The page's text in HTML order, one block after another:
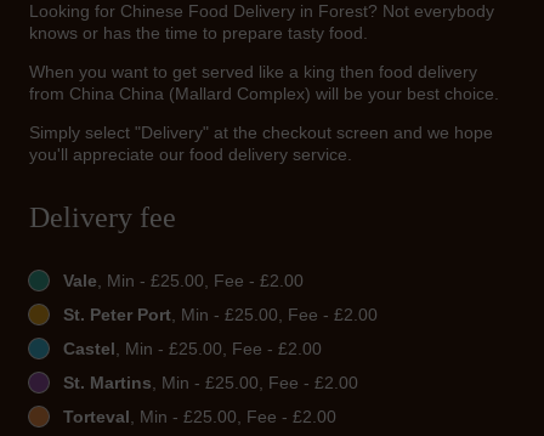
Looking for Chinese Food Delivery in Forest? Not everybody
knows or has the time to prepare tasty food.
When you want to get served like a king then food delivery
from China China (Mallard Complex) will be your best choice.
Simply select "Delivery" at the checkout screen and we hope
you'll appreciate our food delivery service.
Delivery fee
Vale, Min - £25.00, Fee - £2.00
St. Peter Port, Min - £25.00, Fee - £2.00
Castel, Min - £25.00, Fee - £2.00
St. Martins, Min - £25.00, Fee - £2.00
Torteval, Min - £25.00, Fee - £2.00